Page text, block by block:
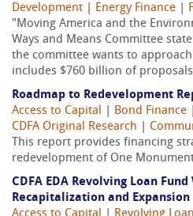
Development
Energy Finance
"Moving America and the
Ways and Means Committee
the committee wants to
includes $760 billion of
Roadmap to Redevelopment
Access to Capital
Bond Finance
CDFA Original Research
This report provides financing
redevelopment of One
CDFA EDA Revolving Loan
Recapitalization and Expansion